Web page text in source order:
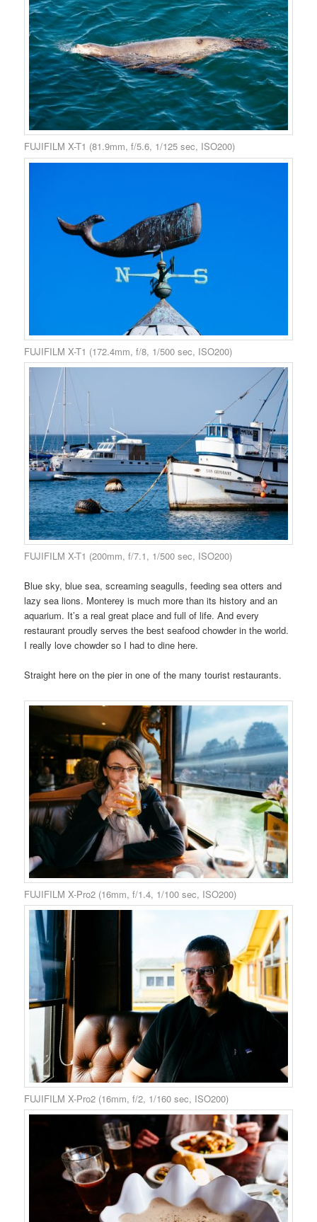
FUJIFILM X-T1 (81.9mm, f/5.6, 1/125 sec, ISO200)
FUJIFILM X-T1 (172.4mm, f/8, 1/500 sec, ISO200)
FUJIFILM X-T1 (200mm, f/7.1, 1/500 sec, ISO200)
Blue sky, blue sea, screaming seagulls, feeding sea otters and
lazy sea lions. Monterey is much more than its history and an
aquarium. It’s a real great place and full of life. And every
restaurant proudly serves the best seafood chowder in the world.
I really love chowder so I had to dine here.
Straight here on the pier in one of the many tourist restaurants.
FUJIFILM X-Pro2 (16mm, f/1.4, 1/100 sec, ISO200)
FUJIFILM X-Pro2 (16mm, f/2, 1/160 sec, ISO200)